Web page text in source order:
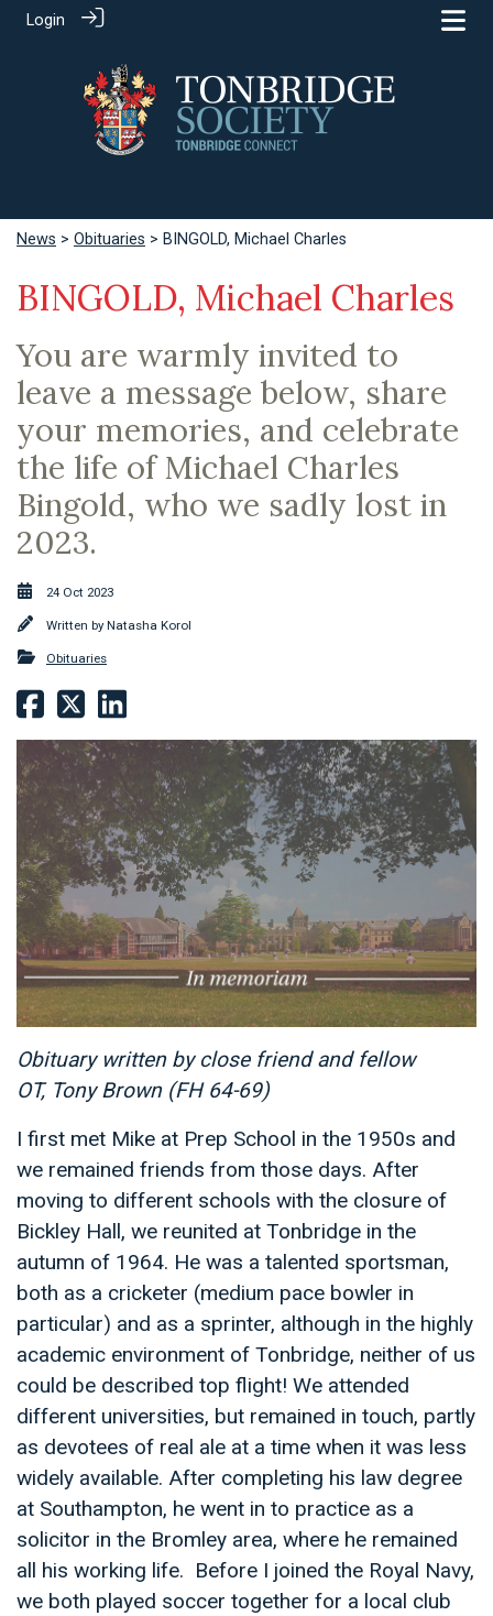
Login
News > Obituaries > BINGOLD, Michael Charles
BINGOLD, Michael Charles
You are warmly invited to
leave a message below, share
your memories, and celebrate
the life of Michael Charles
Bingold, who we sadly lost in
2023.
24 Oct 2023
Written byNatasha Korol
Obituaries
Obituary written by close friend and fellow
OT, Tony Brown (FH 64-69)
I first met Mike at Prep School in the 1950s and
we remained friends from those days. After
moving to different schools with the closure of
Bickley Hall, we reunited at Tonbridge in the
autumn of 1964. He was a talented sportsman,
both as a cricketer (medium pace bowler in
particular) and as a sprinter, although in the highly
academic environment of Tonbridge, neither of us
could be described top flight! We attended
different universities, but remained in touch, partly
as devotees of real ale at a time when it was less
widely available. After completing his law degree
at Southampton, he went in to practice as a
solicitor in the Bromley area, where he remained
all his working life. Before I joined the Royal Navy,
we both played soccer together for a local club